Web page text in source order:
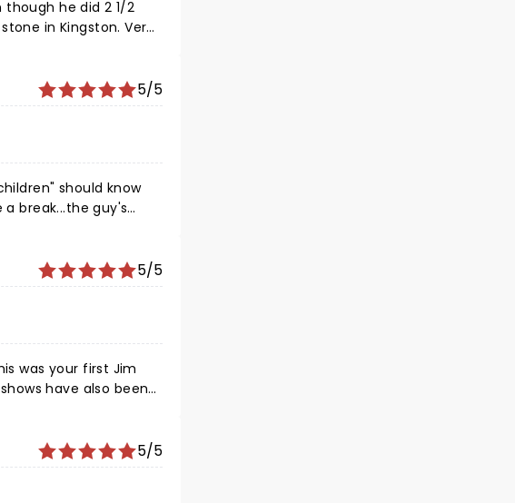
he did 2 1/2
in Kingston. Very
5/5
should know
break...the guy's
5/5
was your first Jim
5/5